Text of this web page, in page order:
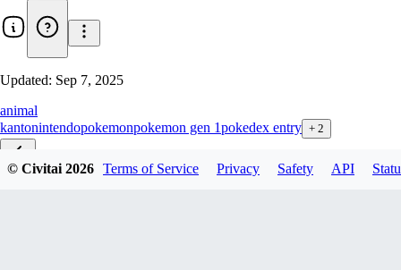
Updated: Sep 7, 2025
animal
kantonintendopokemonpokemon gen 1pokedex entry + 2
© Civitai2026 Terms of Service Privacy Safety API